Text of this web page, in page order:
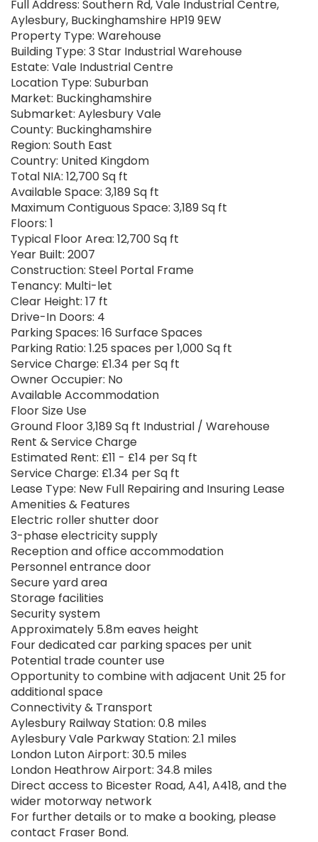
Full Address: Southern Rd, Vale Industrial Centre,
Aylesbury, Buckinghamshire HP19 9EW
Property Type: Warehouse
Building Type: 3 Star Industrial Warehouse
Estate: Vale Industrial Centre
Location Type: Suburban
Market: Buckinghamshire
Submarket: Aylesbury Vale
County: Buckinghamshire
Region: South East
Country: United Kingdom
Total NIA: 12,700 Sq ft
Available Space: 3,189 Sq ft
Maximum Contiguous Space: 3,189 Sq ft
Floors: 1
Typical Floor Area: 12,700 Sq ft
Year Built: 2007
Construction: Steel Portal Frame
Tenancy: Multi-let
Clear Height: 17 ft
Drive-In Doors: 4
Parking Spaces: 16 Surface Spaces
Parking Ratio: 1.25 spaces per 1,000 Sq ft
Service Charge: £1.34 per Sq ft
Owner Occupier: No
Available Accommodation
Floor Size Use
Ground Floor 3,189 Sq ft Industrial / Warehouse
Rent & Service Charge
Estimated Rent: £11 - £14 per Sq ft
Service Charge: £1.34 per Sq ft
Lease Type: New Full Repairing and Insuring Lease
Amenities & Features
Electric roller shutter door
3-phase electricity supply
Reception and office accommodation
Personnel entrance door
Secure yard area
Storage facilities
Security system
Approximately 5.8m eaves height
Four dedicated car parking spaces per unit
Potential trade counter use
Opportunity to combine with adjacent Unit 25 for
additional space
Connectivity & Transport
Aylesbury Railway Station: 0.8 miles
Aylesbury Vale Parkway Station: 2.1 miles
London Luton Airport: 30.5 miles
London Heathrow Airport: 34.8 miles
Direct access to Bicester Road, A41, A418, and the
wider motorway network
For further details or to make a booking, please
contact Fraser Bond.